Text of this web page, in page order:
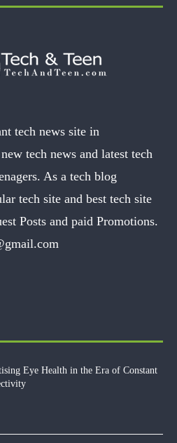
tech news site in
tech news and latest tech
As a tech blog
tech site and best tech site
Posts and paid Promotions.
Eye Health in the Era of Constant